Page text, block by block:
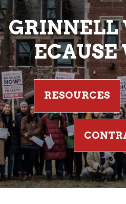
GRINNELL
ECAUSE
RESOURCES